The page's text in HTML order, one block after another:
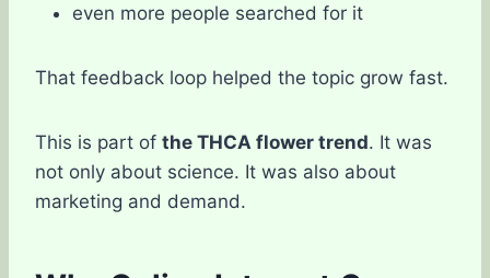
even more people searched for it
That feedback loop helped the topic grow fast.
This is part of the THCA flower trend. It was
not only about science. It was also about
marketing and demand.